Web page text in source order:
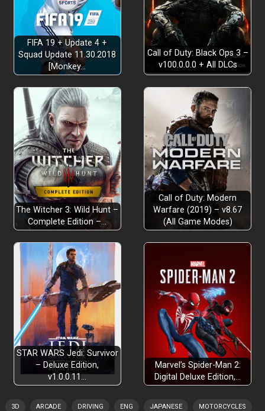
FIFA 19 + Update 4 +
Squad Update 11.30.2018
[Monkey…
Call of Duty: Black Ops 3 –
v100.0.0.0 + All DLCs
The Witcher 3: Wild Hunt –
Complete Edition –…
Call of Duty: Modern
Warfare (2019) – v8.67
(All Game Modes)
STAR WARS Jedi: Survivor
– Deluxe Edition,
v1.0.0.11…
Marvel’s Spider-Man 2:
Digital Deluxe Edition,…
3D ARCADE DRIVING ENG JAPANESE MOTORCYCLES